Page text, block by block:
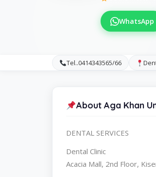
WhatsApp
Tel..0414343565/66
About Aga Khan
DENTAL SERVICES
Dental Clinic
Acacia Mall, 2nd Floor,